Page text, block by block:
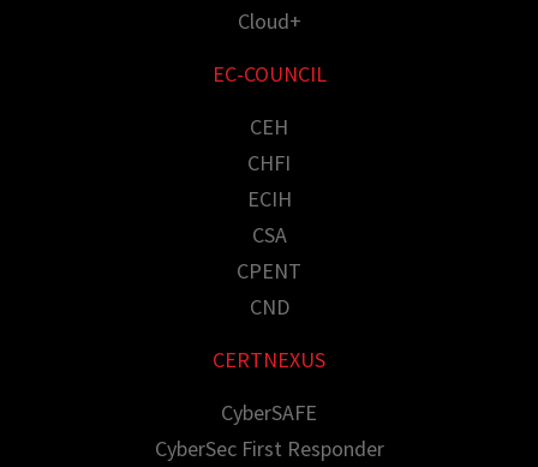
Cloud+
EC-COUNCIL
CEH
CHFI
ECIH
CSA
CPENT
CND
CERTNEXUS
CyberSAFE
CyberSec First Responder